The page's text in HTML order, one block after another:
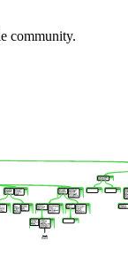
community.